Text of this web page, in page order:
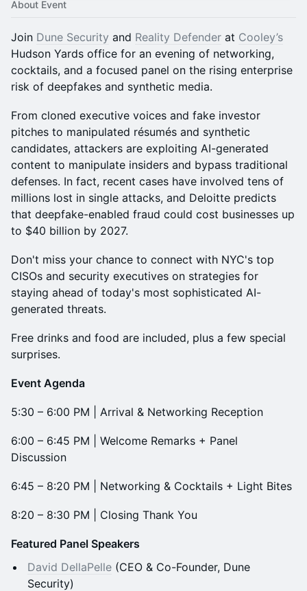
About Event
Join Dune Security and Reality Defender at Cooley’s
Hudson Yards office for an evening of networking,
cocktails, and a focused panel on the rising enterprise
risk of deepfakes and synthetic media.
From cloned executive voices and fake investor
pitches to manipulated résumés and synthetic
candidates, attackers are exploiting AI-generated
content to manipulate insiders and bypass traditional
defenses. In fact, recent cases have involved tens of
millions lost in single attacks, and Deloitte predicts
that deepfake-enabled fraud could cost businesses up
to $40 billion by 2027.
Don't miss your chance to connect with NYC's top
CISOs and security executives on strategies for
staying ahead of today's most sophisticated AI-
generated threats.
Free drinks and food are included, plus a few special
surprises.
Event Agenda
5:30 – 6:00 PM | Arrival & Networking Reception
6:00 – 6:45 PM | Welcome Remarks + Panel
Discussion
6:45 – 8:20 PM | Networking & Cocktails + Light Bites
8:20 – 8:30 PM | Closing Thank You
Featured Panel Speakers
David DellaPelle (CEO & Co-Founder, Dune
Security)